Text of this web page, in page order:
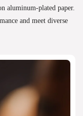
aluminum-plated paper.
and meet diverse